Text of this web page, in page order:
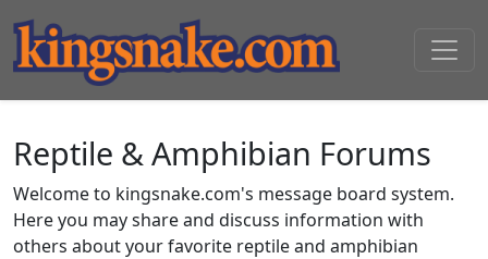
Reptile & Amphibian Forums
Welcome to kingsnake.com's message board system.
Here you may share and discuss information with
others about your favorite reptile and amphibian